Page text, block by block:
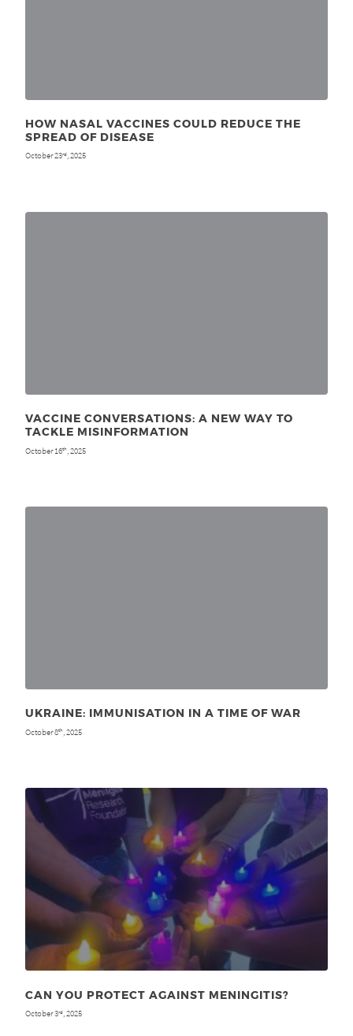
HOW NASAL VACCINES COULD REDUCE THE
SPREAD OF DISEASE
October 23rd, 2025
VACCINE CONVERSATIONS: A NEW WAY TO
TACKLE MISINFORMATION
October 16th , 2025
UKRAINE: IMMUNISATION IN A TIME OF WAR
October 8th , 2025
CAN YOU PROTECT AGAINST MENINGITIS?
October 3rd , 2025